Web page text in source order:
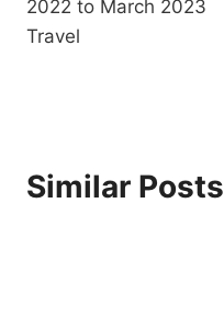
2022 to March 2023
Travel
Similar Posts